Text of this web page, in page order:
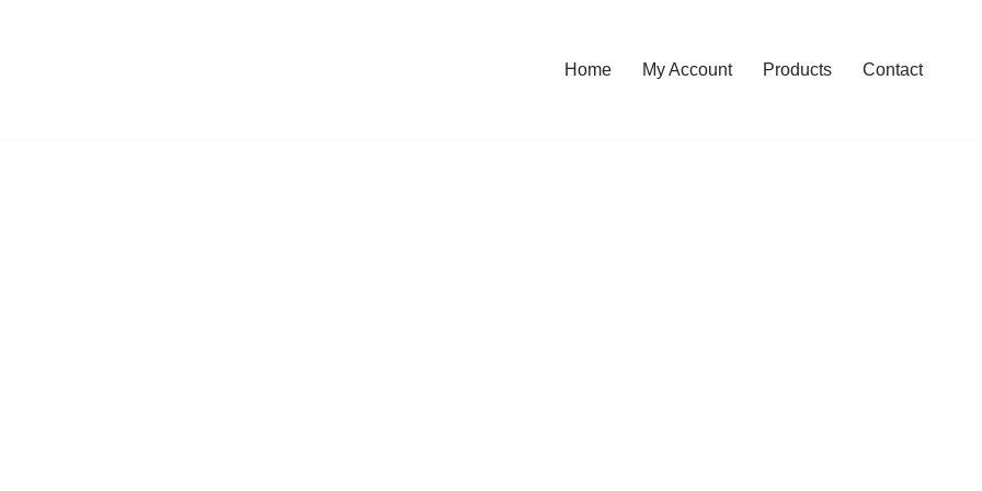
Home My Account Products Contact